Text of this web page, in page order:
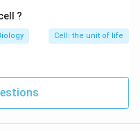
?
Cell: the unit of life